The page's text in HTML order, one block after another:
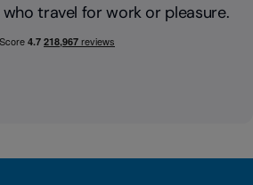
travel for work or pleasure.